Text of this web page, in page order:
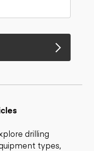
drilling
types,